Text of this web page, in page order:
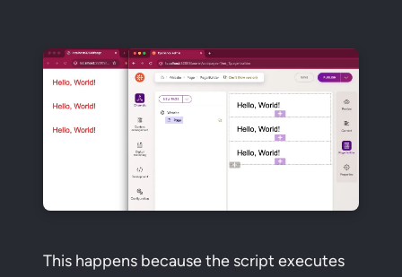
This happens because the script executes